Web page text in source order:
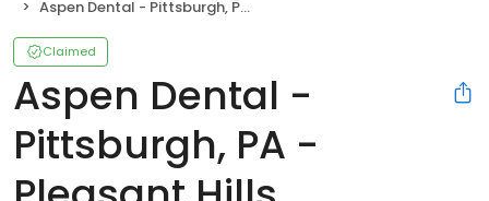
Aspen Dental - Pittsburgh, PA - Pleasant Hills
Claimed
Aspen Dental -
Pittsburgh, PA -